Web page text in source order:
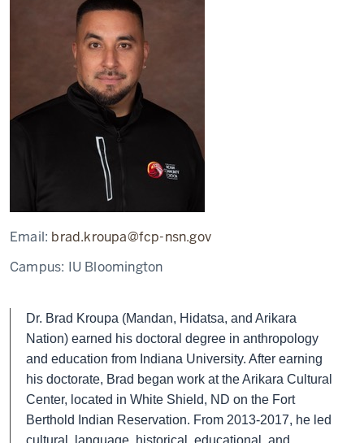
Email: brad.kroupa@fcp-nsn.gov
Campus: IU Bloomington
Dr. Brad Kroupa (Mandan, Hidatsa, and Arikara
Nation) earned his doctoral degree in anthropology
and education from Indiana University. After earning
his doctorate, Brad began work at the Arikara Cultural
Center, located in White Shield, ND on the Fort
Berthold Indian Reservation. From 2013-2017, he led
cultural, language, historical, educational, and